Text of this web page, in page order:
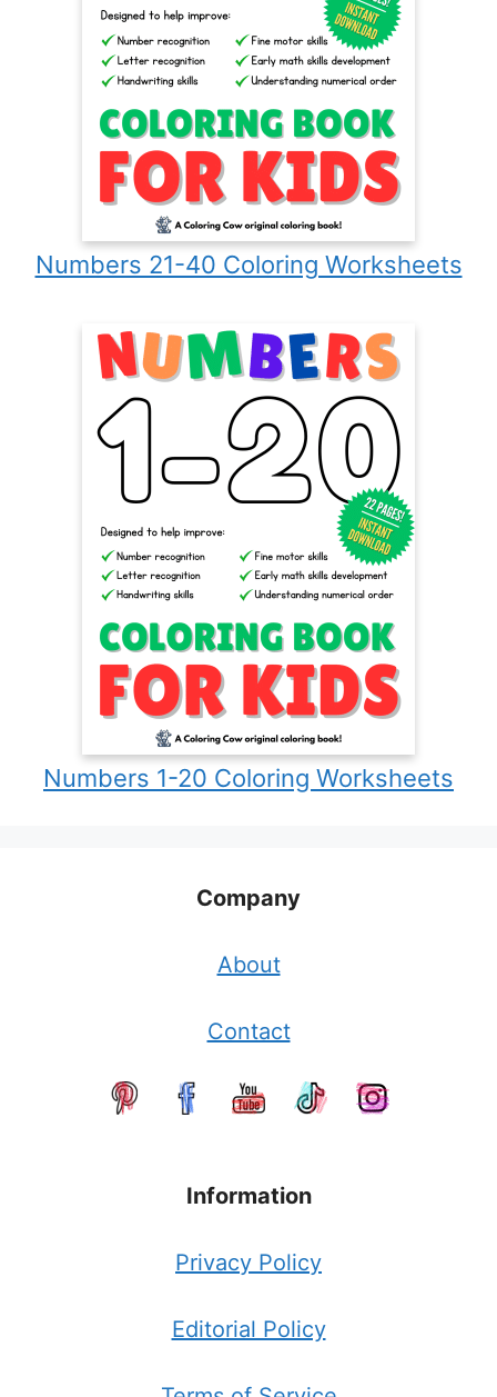
Numbers 21-40 Coloring Worksheets
Numbers 1-20 Coloring Worksheets
Company
About
Contact
Information
Privacy Policy
Editorial Policy